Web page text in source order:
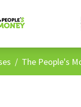
/ The People's